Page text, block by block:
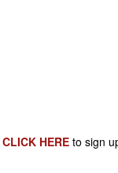
CLICK HERE to sign